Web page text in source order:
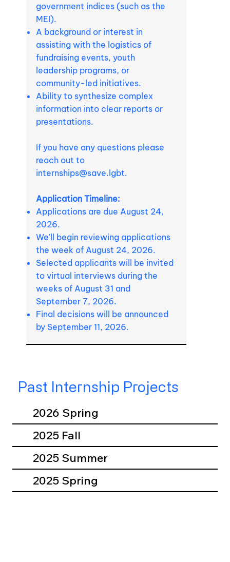
government indices (such as the
MEI).
A background or interest in
assisting with the logistics of
fundraising events, youth
leadership programs, or
community-led initiatives.
Ability to synthesize complex
information into clear reports or
presentations.
If you have any questions please
reach out to
internships@save.lgbt.
Application Timeline:
Applications are due August 24,
2026.
We'll begin reviewing applications
the week of August 24, 2026.
Selected applicants will be invited
to virtual interviews during the
weeks of August 31 and
September 7, 2026.
Final decisions will be announced
by September 11, 2026.
Past Internship Projects
2026 Spring
2025 Fall
2025 Summer
2025 Spring